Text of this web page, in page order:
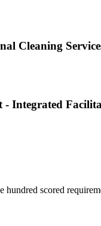
Cleaning
- Integrated
scored